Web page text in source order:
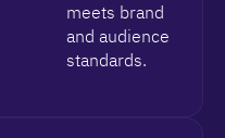
meets brand
and audience
standards.